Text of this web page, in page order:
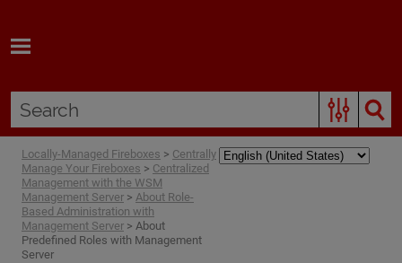
Locally-Managed Fireboxes > Centrally
Manage Your Fireboxes > Centralized
Management with the WSM
Management Server > About Role-
Based Administration with
Management Server > About
Predefined Roles with Management
Server